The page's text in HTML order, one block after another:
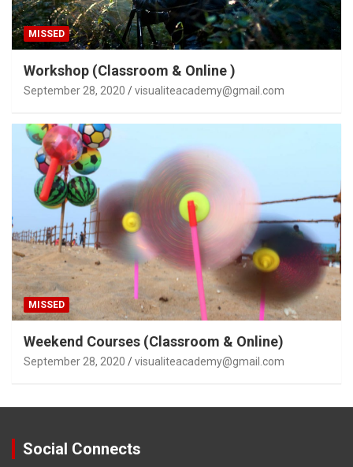
MISSED
Workshop (Classroom & Online )
September 28, 2020 visualiteacademy@gmail.com
MISSED
Weekend Courses (Classroom & Online)
September 28, 2020 visualiteacademy@gmail.com
Social Connects